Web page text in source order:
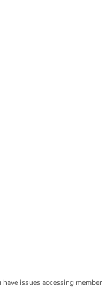
issues accessing member